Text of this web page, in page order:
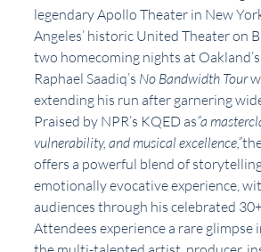
legendary Apollo Theater in New
Angeles’ historic United Theater on
two homecoming nights at
Raphael Saadiq’s No Bandwidth Tour
extending his run after garnering
Praised by NPR’s KQED as“a
vulnerability, and musical excellence,”
offers a powerful blend of
emotionally evocative experience,
audiences through his celebrated
Attendees experience a rare glimpse